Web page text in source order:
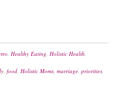
,Healthy Eating,Holistic Health,
,food,Holistic Moms,marriage,priorities,